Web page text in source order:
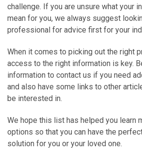
challenge. If you are unsure what your
mean for you, we always suggest
professional for advice first for your
When it comes to picking out the right
access to the right information is key.
information to contact us if you need
and also have some links to other
be interested in.
We hope this list has helped you learn
options so that you can have the
solution for you or your loved one.